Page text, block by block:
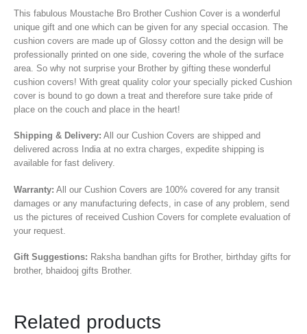
This fabulous Moustache Bro Brother Cushion Cover is a wonderful
unique gift and one which can be given for any special occasion. The
cushion covers are made up of Glossy cotton and the design will be
professionally printed on one side, covering the whole of the surface
area. So why not surprise your Brother by gifting these wonderful
cushion covers! With great quality color your specially picked Cushion
cover is bound to go down a treat and therefore sure take pride of
place on the couch and place in the heart!
Shipping & Delivery: All our Cushion Covers are shipped and
delivered across India at no extra charges, expedite shipping is
available for fast delivery.
Warranty: All our Cushion Covers are 100% covered for any transit
damages or any manufacturing defects, in case of any problem, send
us the pictures of received Cushion Covers for complete evaluation of
your request.
Gift Suggestions: Raksha bandhan gifts for Brother, birthday gifts for
brother, bhaidooj gifts Brother.
Related products